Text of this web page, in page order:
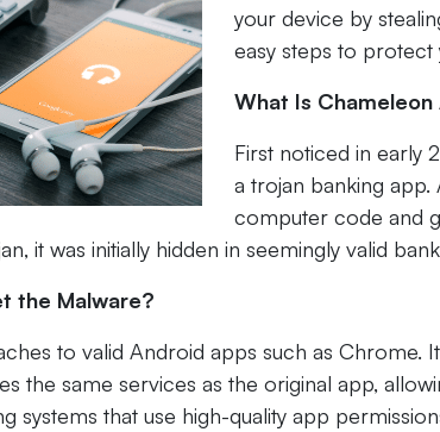
your device by
easy steps to protect
What Is
First noticed in early
a trojan banking
computer code and
it was initially hidden in seemingly valid
the Malware?
to valid Android apps such as Chrome.
the same services as the original app,
systems that use high-quality app